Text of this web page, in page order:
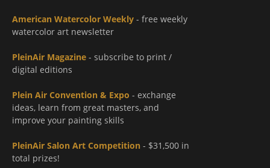
American Watercolor Weekly - free weekly
watercolor art newsletter
PleinAir Magazine - subscribe to print /
digital editions
Plein Air Convention & Expo - exchange
ideas, learn from great masters, and
improve your painting skills
PleinAir Salon Art Competition - $31,500 in
total prizes!